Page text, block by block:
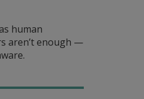
human
aren’t enough —